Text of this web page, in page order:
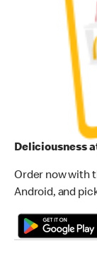
Deliciousness
Order now with
Android, and